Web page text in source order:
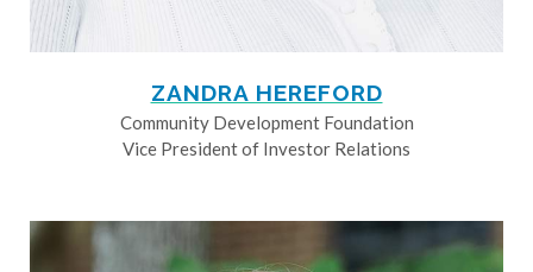
ZANDRA HEREFORD
Community Development Foundation
Vice President of Investor Relations